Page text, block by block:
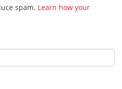
spam. Learn how your